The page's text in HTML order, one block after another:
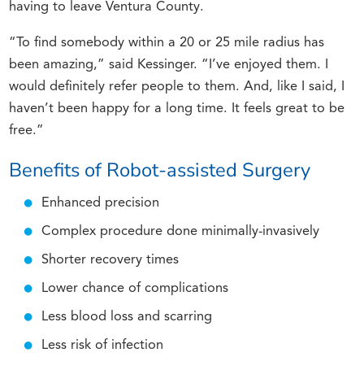
having to leave Ventura County.
“To find somebody within a 20 or 25 mile radius has
been amazing,” said Kessinger. “I’ve enjoyed them. I
would definitely refer people to them. And, like I said, I
haven’t been happy for a long time. It feels great to be
free.”
Benefits of Robot-assisted Surgery
Enhanced precision
Complex procedure done minimally-invasively
Shorter recovery times
Lower chance of complications
Less blood loss and scarring
Less risk of infection